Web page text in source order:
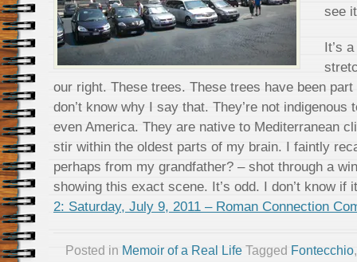
see
It’s
our right. These trees. These trees have been
don’t know why I say that. They’re not indigenous
even America. They are native to Mediterranean
stir within the oldest parts of my brain. I faintly
perhaps from my grandfather? – shot through a
showing this exact scene. It’s odd. I don’t know if
2: Saturday, July 9, 2011 – Roman Connection
Posted in Memoir of a Real Life Tagged Fontecchio